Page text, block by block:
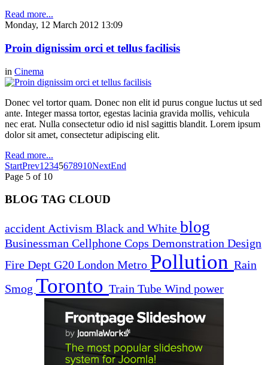
Read more...
Monday, 12 March 2012 13:09
Proin dignissim orci et tellus facilisis
in Cinema
Donec vel tortor quam. Donec non elit id purus congue luctus ut sed
ante. Integer massa tortor, egestas lacinia gravida mollis, vehicula
nec erat. Nulla consectetur odio id nisl sagittis blandit. Lorem ipsum
dolor sit amet, consectetur adipiscing elit.
Read more...
StartPrev1 2345678910NextEnd
Page 5 of 10
BLOG TAG CLOUD
accident Activism Black and White blog
Businessman Cellphone Cops Demonstration Design
Fire Dept G20 London Metro Pollution Rain
Smog Toronto Train Tube Wind power